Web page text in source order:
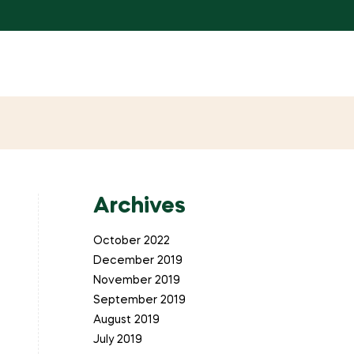
Archives
October 2022
December 2019
November 2019
September 2019
August 2019
July 2019